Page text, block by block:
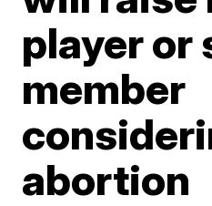
player or
member
abortion